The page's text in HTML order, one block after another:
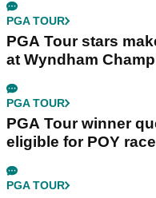
PGA TOUR
PGA Tour stars
at Wyndham
PGA TOUR
PGA Tour winner
eligible for POY
PGA TOUR